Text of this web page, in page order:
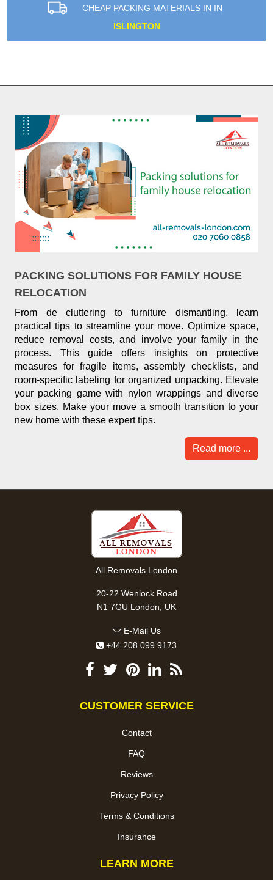
CHEAP PACKING MATERIALS IN IN
ISLINGTON
PACKING SOLUTIONS FOR FAMILY HOUSE
RELOCATION
From de cluttering to furniture dismantling, learn
practical tips to streamline your move. Optimize space,
reduce removal costs, and involve your family in the
process. This guide offers insights on protective
measures for fragile items, assembly checklists, and
room-specific labeling for organized unpacking. Elevate
your packing game with nylon wrappings and diverse
box sizes. Make your move a smooth transition to your
new home with these expert tips.
Read more ...
All Removals London
20-22 Wenlock Road
N1 7GU London, UK
E-Mail Us
+44 208 099 9173
CUSTOMER SERVICE
Contact
FAQ
Reviews
Privacy Policy
Terms & Conditions
Insurance
LEARN MORE